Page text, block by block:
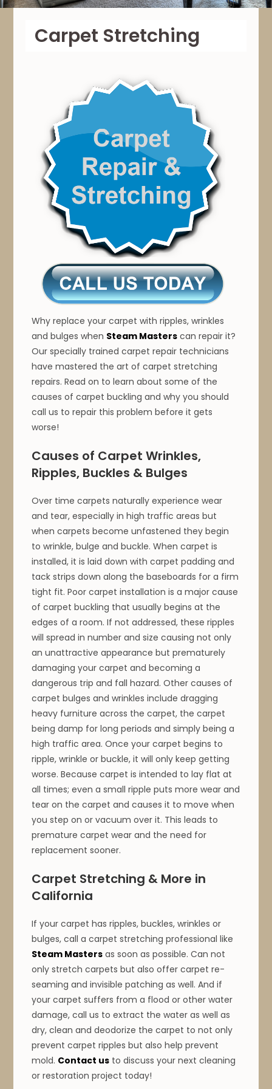
Carpet Stretching
Why replace your carpet with ripples, wrinkles
and bulges when Steam Masters can repair it?
Our specially trained carpet repair technicians
have mastered the art of carpet stretching
repairs. Read on to learn about some of the
causes of carpet buckling and why you should
call us to repair this problem before it gets
worse!
Causes of Carpet Wrinkles,
Ripples, Buckles & Bulges
Over time carpets naturally experience wear
and tear, especially in high traffic areas but
when carpets become unfastened they begin
to wrinkle, bulge and buckle. When carpet is
installed, it is laid down with carpet padding and
tack strips down along the baseboards for a firm
tight fit. Poor carpet installation is a major cause
of carpet buckling that usually begins at the
edges of a room. If not addressed, these ripples
will spread in number and size causing not only
an unattractive appearance but prematurely
damaging your carpet and becoming a
dangerous trip and fall hazard. Other causes of
carpet bulges and wrinkles include dragging
heavy furniture across the carpet, the carpet
being damp for long periods and simply being a
high traffic area. Once your carpet begins to
ripple, wrinkle or buckle, it will only keep getting
worse. Because carpet is intended to lay flat at
all times; even a small ripple puts more wear and
tear on the carpet and causes it to move when
you step on or vacuum over it. This leads to
premature carpet wear and the need for
replacement sooner.
Carpet Stretching & More in
California
If your carpet has ripples, buckles, wrinkles or
bulges, call a carpet stretching professional like
Steam Masters as soon as possible. Can not
only stretch carpets but also offer carpet re-
seaming and invisible patching as well. And if
your carpet suffers from a flood or other water
damage, call us to extract the water as well as
dry, clean and deodorize the carpet to not only
prevent carpet ripples but also help prevent
mold. Contact us to discuss your next cleaning
or restoration project today!